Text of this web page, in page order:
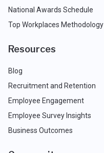
National Awards Schedule
Top Workplaces Methodology
Resources
Blog
Recruitment and Retention
Employee Engagement
Employee Survey Insights
Business Outcomes